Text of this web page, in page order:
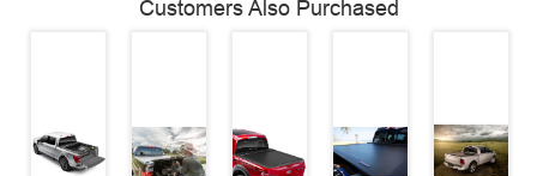
Customers Also Purchased